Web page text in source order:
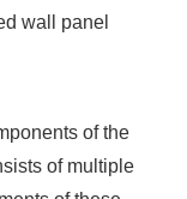
wall panel
of the
of multiple